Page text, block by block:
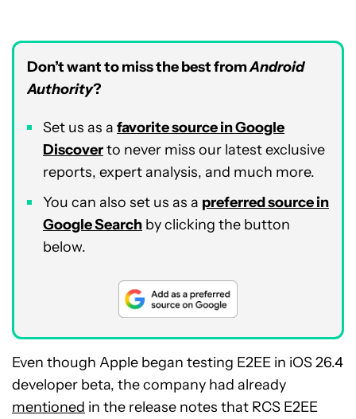
Don’t want to miss the best fromAndroid
Authority?
Set us as a favorite source in Google
Discoverto never miss our latest exclusive
reports, expert analysis, and much more.
You can also set us as a preferred source in
Google Search by clicking the button
below.
Even though Apple began testing E2EE in iOS 26.4
developer beta, the company had already
mentioned in the release notes that RCS E2EE